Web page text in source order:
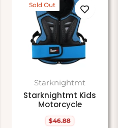
Sold Out
Starknightmt
Starknightmt Kids
Motorcycle
Regular
$46.88